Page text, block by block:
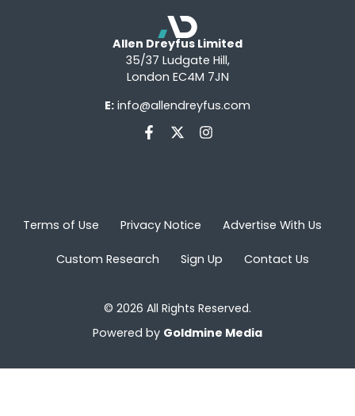
Allen Dreyfus Limited
35/37 Ludgate Hill,
London EC4M 7JN
E: info@allendreyfus.com
Terms of Use Privacy Notice Advertise With Us
Custom Research Sign Up Contact Us
© 2026 All Rights Reserved.
Powered by Goldmine Media